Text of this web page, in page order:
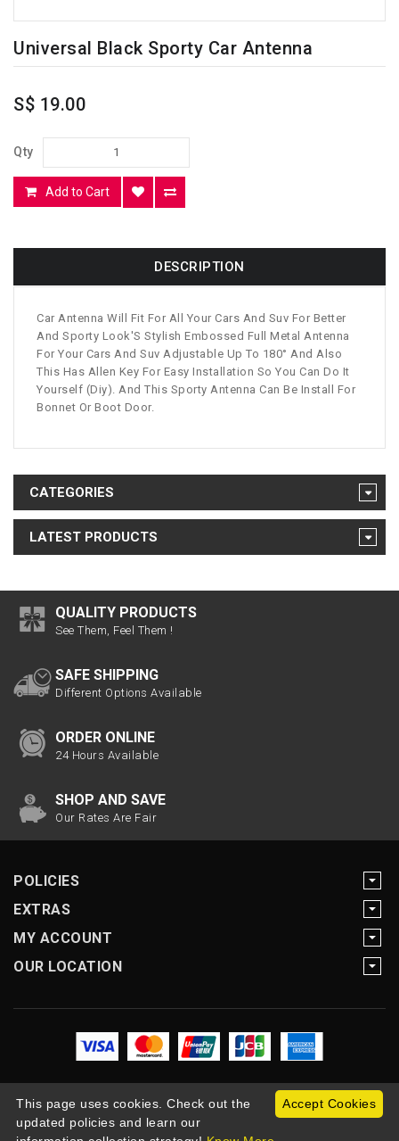
Universal Black Sporty Car Antenna
S$ 19.00
Qty
Add to Cart
DESCRIPTION
Car Antenna Will Fit For All Your Cars And Suv For Better
And Sporty Look'S Stylish Embossed Full Metal Antenna
For Your Cars And Suv Adjustable Up To 180° And Also
This Has Allen Key For Easy Installation So You Can Do It
Yourself (Diy). And This Sporty Antenna Can Be Install For
Bonnet Or Boot Door.
CATEGORIES
LATEST PRODUCTS
QUALITY PRODUCTS
See Them, Feel Them !
SAFE SHIPPING
Different Options Available
ORDER ONLINE
24 Hours Available
SHOP AND SAVE
Our Rates Are Fair
POLICIES
EXTRAS
MY ACCOUNT
OUR LOCATION
Copyright Motogearnow © 2026
Accept Cookies
This page uses cookies. Check out the
updated policies and learn our